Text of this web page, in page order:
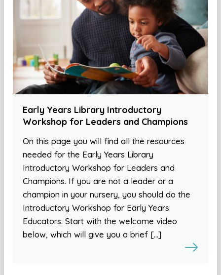
Early Years Library Introductory
Workshop for Leaders and Champions
On this page you will find all the resources
needed for the Early Years Library
Introductory Workshop for Leaders and
Champions. If you are not a leader or a
champion in your nursery, you should do the
Introductory Workshop for Early Years
Educators. Start with the welcome video
below, which will give you a brief […]